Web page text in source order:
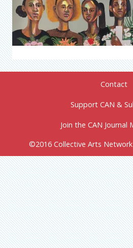
Contact
Support CAN &
Join the CAN Journal
©2016 Collective Arts Network